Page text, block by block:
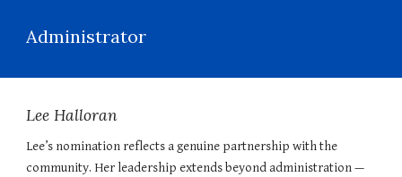
Administrator
Lee Halloran
Lee’s nomination reflects a genuine partnership with the
community. Her leadership extends beyond administration —